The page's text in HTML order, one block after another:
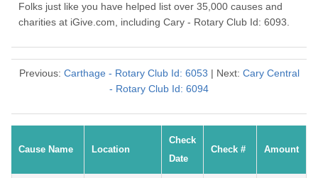
Folks just like you have helped list over 35,000 causes and
charities at iGive.com, including Cary - Rotary Club Id: 6093.
Previous: Carthage - Rotary Club Id: 6053 | Next: Cary Central
- Rotary Club Id: 6094
Cause Name Location
Check
Date
Check # Amount